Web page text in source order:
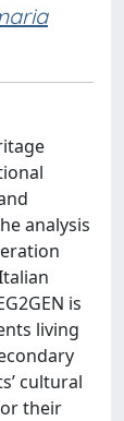
analysis
is
living
cultural
their